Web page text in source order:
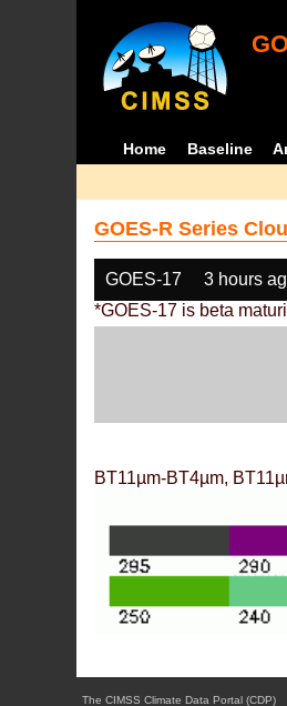
Home Baseline
GOES-R Series
GOES-17 3 hours
*GOES-17 is beta
BT11µm-BT4µm,
The CIMSS Climate Data Portal (CDP)